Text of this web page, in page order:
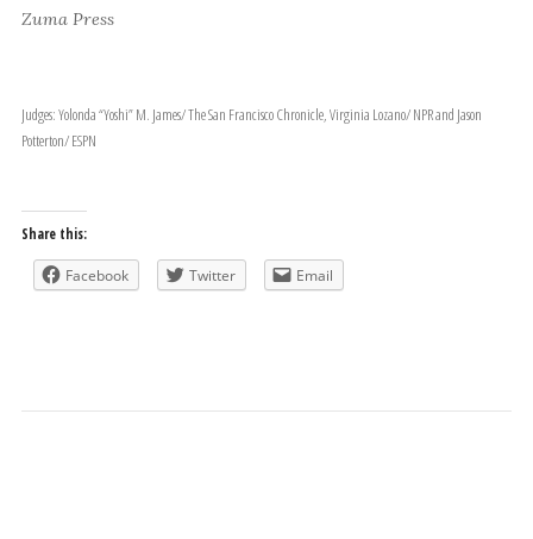
Zuma Press
Judges: Yolonda “Yoshi” M. James/ The San Francisco Chronicle, Virginia Lozano/ NPR and Jason
Potterton/ ESPN
Share this:
Facebook Twitter Email